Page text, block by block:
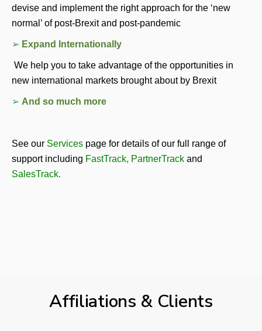
devise and implement the right approach for the ‘new
normal’ of post-Brexit and post-pandemic
➢ Expand Internationally
new international markets brought about by Brexit
➢ And so much more
See our Services page for details of our full range of
support including FastTrack, PartnerTrack
SalesTrack.
Affiliations & Clients